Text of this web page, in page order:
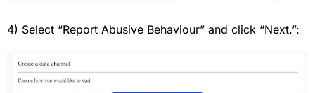
4) Select “Report Abusive Behaviour” and click “Next.”: